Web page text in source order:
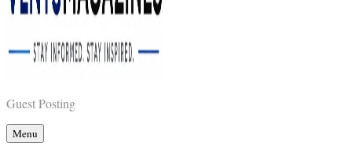
Vents Magazines
Guest Posting
Menu